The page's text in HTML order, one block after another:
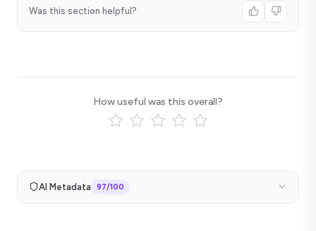
Was this section helpful?
How useful was this overall?
AI Metadata 97/100